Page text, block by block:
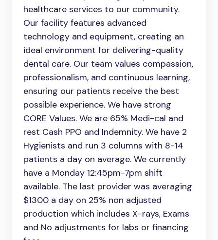
healthcare services to our community.
Our facility features advanced
technology and equipment, creating an
ideal environment for delivering-quality
dental care. Our team values compassion,
professionalism, and continuous learning,
ensuring our patients receive the best
possible experience. We have strong
CORE Values. We are 65% Medi-cal and
rest Cash PPO and Indemnity. We have 2
Hygienists and run 3 columns with 8-14
patients a day on average. We currently
have a Monday 12:45pm-7pm shift
available. The last provider was averaging
$1300 a day on 25% non adjusted
production which includes X-rays, Exams
and No adjustments for labs or financing